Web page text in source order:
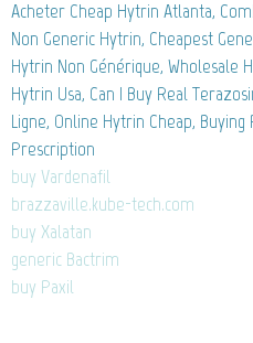
Acheter Cheap Hytrin Atlanta,
Non Generic Hytrin, Cheapest
Hytrin Non Générique, Wholesale
Hytrin Usa, Can I Buy Real
Ligne, Online Hytrin Cheap,
Prescription
buy Vardenafil
brazzaville.kube-tech.com
buy Xalatan
generic Bactrim
buy Paxil